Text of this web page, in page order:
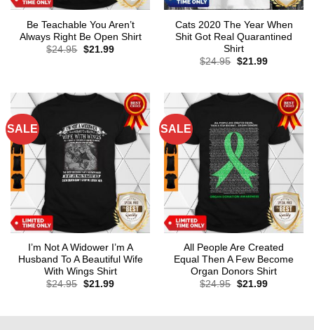
Be Teachable You Aren’t
Always Right Be Open Shirt
$24.95 Original
$21.99Current
Cats 2020 The Year When
Shit Got Real Quarantined
Shirt
$24.95 Original
$21.99Current
SALE
I’m Not A Widower I’m A
Husband To A Beautiful Wife
With Wings Shirt
$24.95 Original
$21.99Current
SALE
All People Are Created
Equal Then A Few Become
Organ Donors Shirt
$24.95 Original
$21.99Current